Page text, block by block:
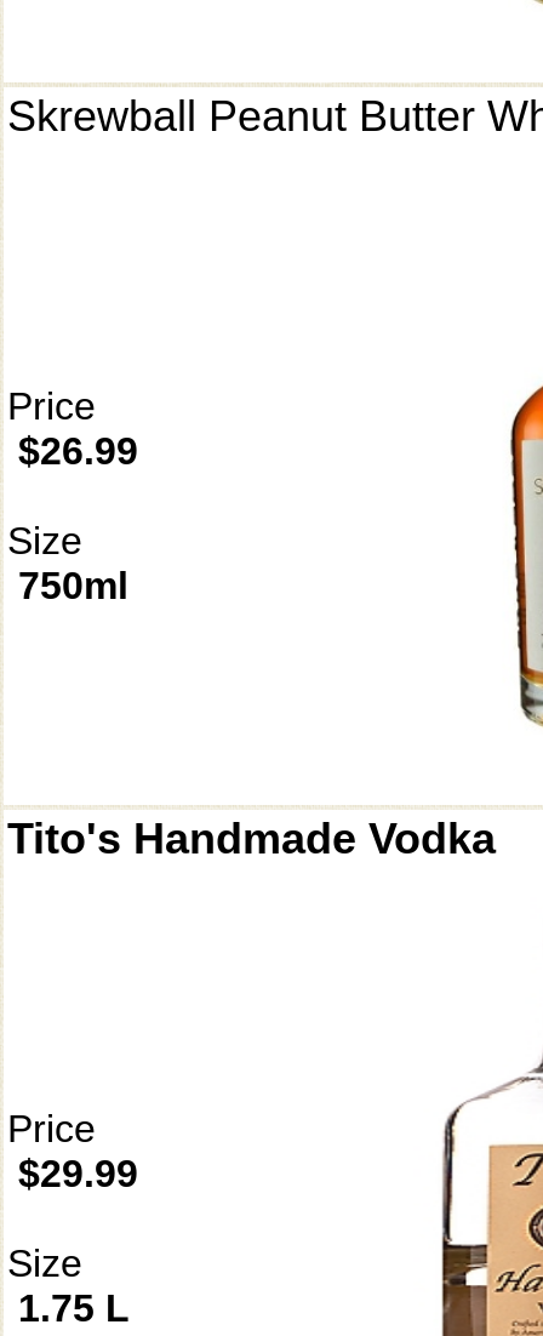
Skrewball Peanut Butter
Price
$26.99
Size
750ml
Tito's Handmade Vodka
Price
$29.99
Size
1.75 L